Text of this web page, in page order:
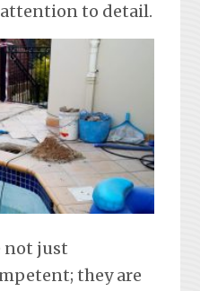
to detail.
not just
they are